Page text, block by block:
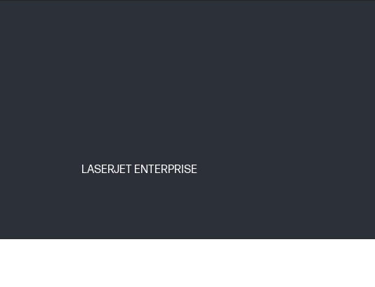
LASERJET ENTERPRISE